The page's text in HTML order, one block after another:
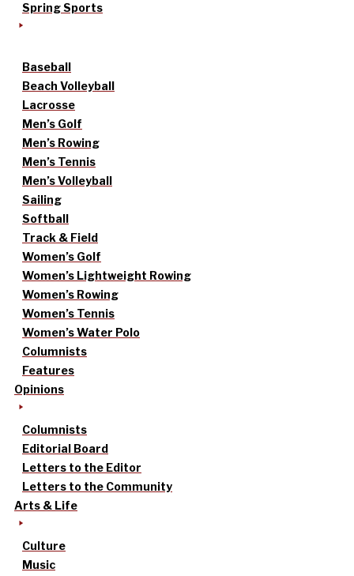
Spring Sports
Baseball
Beach Volleyball
Lacrosse
Men’s Golf
Men’s Rowing
Men’s Tennis
Men’s Volleyball
Sailing
Softball
Track & Field
Women’s Golf
Women’s Lightweight Rowing
Women’s Rowing
Women’s Tennis
Women’s Water Polo
Columnists
Features
Opinions
Columnists
Editorial Board
Letters to the Editor
Letters to the Community
Arts & Life
Culture
Music